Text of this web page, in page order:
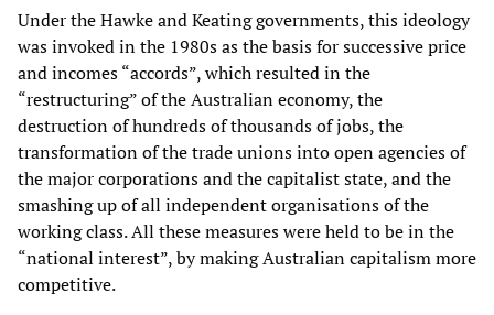
Under the Hawke and Keating governments, this ideology
was invoked in the 1980s as the basis for successive price
and incomes “accords”, which resulted in the
“restructuring” of the Australian economy, the
destruction of hundreds of thousands of jobs, the
transformation of the trade unions into open agencies of
the major corporations and the capitalist state, and the
smashing up of all independent organisations of the
working class. All these measures were held to be in the
“national interest”, by making Australian capitalism more
competitive.